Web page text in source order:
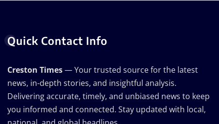
Quick Contact Info
Creston Times— Your trusted source for the latest
news, in-depth stories, and insightful analysis.
Delivering accurate, timely, and unbiased news to keep
you informed and connected. Stay updated with local,